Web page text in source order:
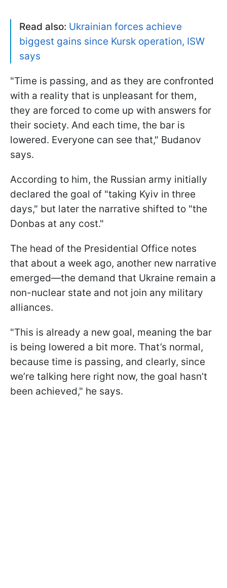
Read also: Ukrainian forces achieve
biggest gains since Kursk operation, ISW
says
"Time is passing, and as they are confronted
with a reality that is unpleasant for them,
they are forced to come up with answers for
their society. And each time, the bar is
lowered. Everyone can see that," Budanov
says.
According to him, the Russian army initially
declared the goal of "taking Kyiv in three
days," but later the narrative shifted to "the
Donbas at any cost."
The head of the Presidential Office notes
that about a week ago, another new narrative
emerged—the demand that Ukraine remain a
non-nuclear state and not join any military
alliances.
"This is already a new goal, meaning the bar
is being lowered a bit more. That’s normal,
because time is passing, and clearly, since
we’re talking here right now, the goal hasn’t
been achieved," he says.